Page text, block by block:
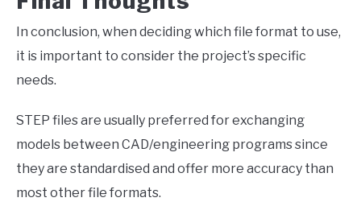
In conclusion, when deciding which file format to use,
it is important to consider the project’s specific
needs.
STEP files are usually preferred for exchanging
models between CAD/engineering programs since
they are standardised and offer more accuracy than
most other file formats.